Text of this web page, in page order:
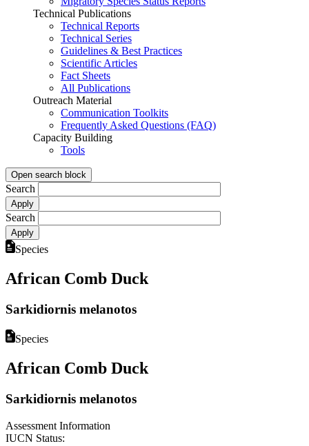
Technical Publications
Technical Reports
Technical Series
Guidelines & Best Practices
Scientific Articles
Fact Sheets
All Publications
Outreach Material
Communication Toolkits
Frequently Asked Questions (FAQ)
Capacity Building
Tools
Open search block
Search
Search
Species
African Comb Duck
Sarkidiornis melanotos
Species
African Comb Duck
Sarkidiornis melanotos
Assessment Information
IUCN Status: